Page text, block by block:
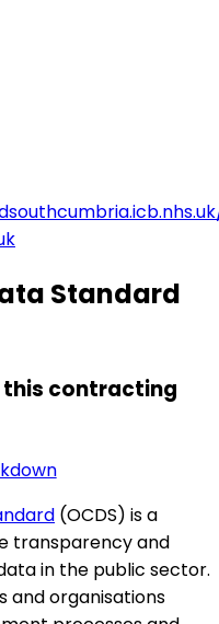
Standard
this contracting
(OCDS) is a
transparency and
in the public sector.
and organisations